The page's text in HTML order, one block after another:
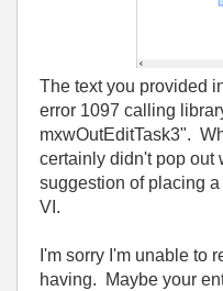
The text you provided
error 1097 calling
mxwOutEditTask3".
certainly didn't pop out
suggestion of placing
VI.
I'm sorry I'm unable to
having. Maybe your